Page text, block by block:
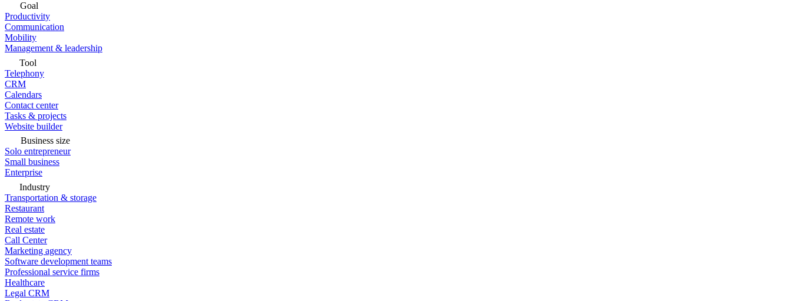
Goal
Productivity
Communication
Mobility
Management & leadership
Tool
Telephony
CRM
Calendars
Contact center
Tasks & projects
Website builder
Business size
Solo entrepreneur
Small business
Enterprise
Industry
Transportation & storage
Restaurant
Remote work
Real estate
Call Center
Marketing agency
Software development teams
Professional service firms
Healthcare
Legal CRM